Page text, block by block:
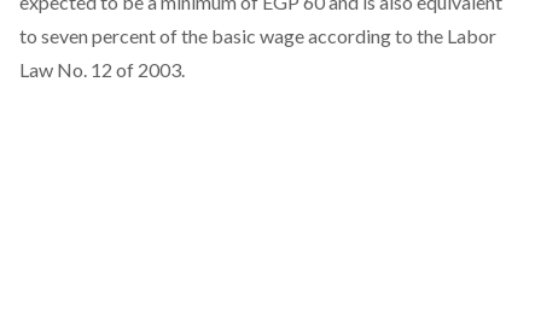
to seven percent of the basic wage according to the Labor
Law No. 12 of 2003.